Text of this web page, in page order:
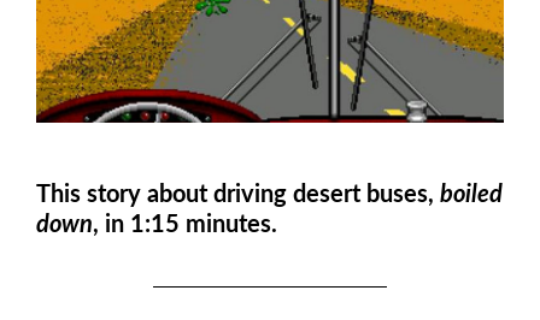
This story about driving desert buses, boiled
down, in 1:15 minutes.